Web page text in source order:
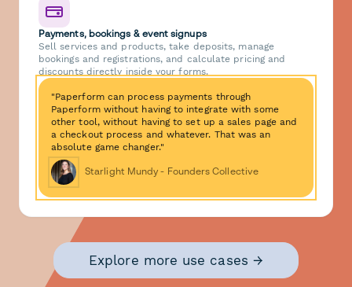
Payments, bookings & event signups
Sell services and products, take deposits, manage
bookings and registrations, and calculate pricing and
discounts directly inside your forms.
"Paperform can process payments through
Paperform without having to integrate with some
other tool, without having to set up a sales page and
a checkout process and whatever. That was an
absolute game changer."
Starlight Mundy - Founders Collective
Explore more use cases →